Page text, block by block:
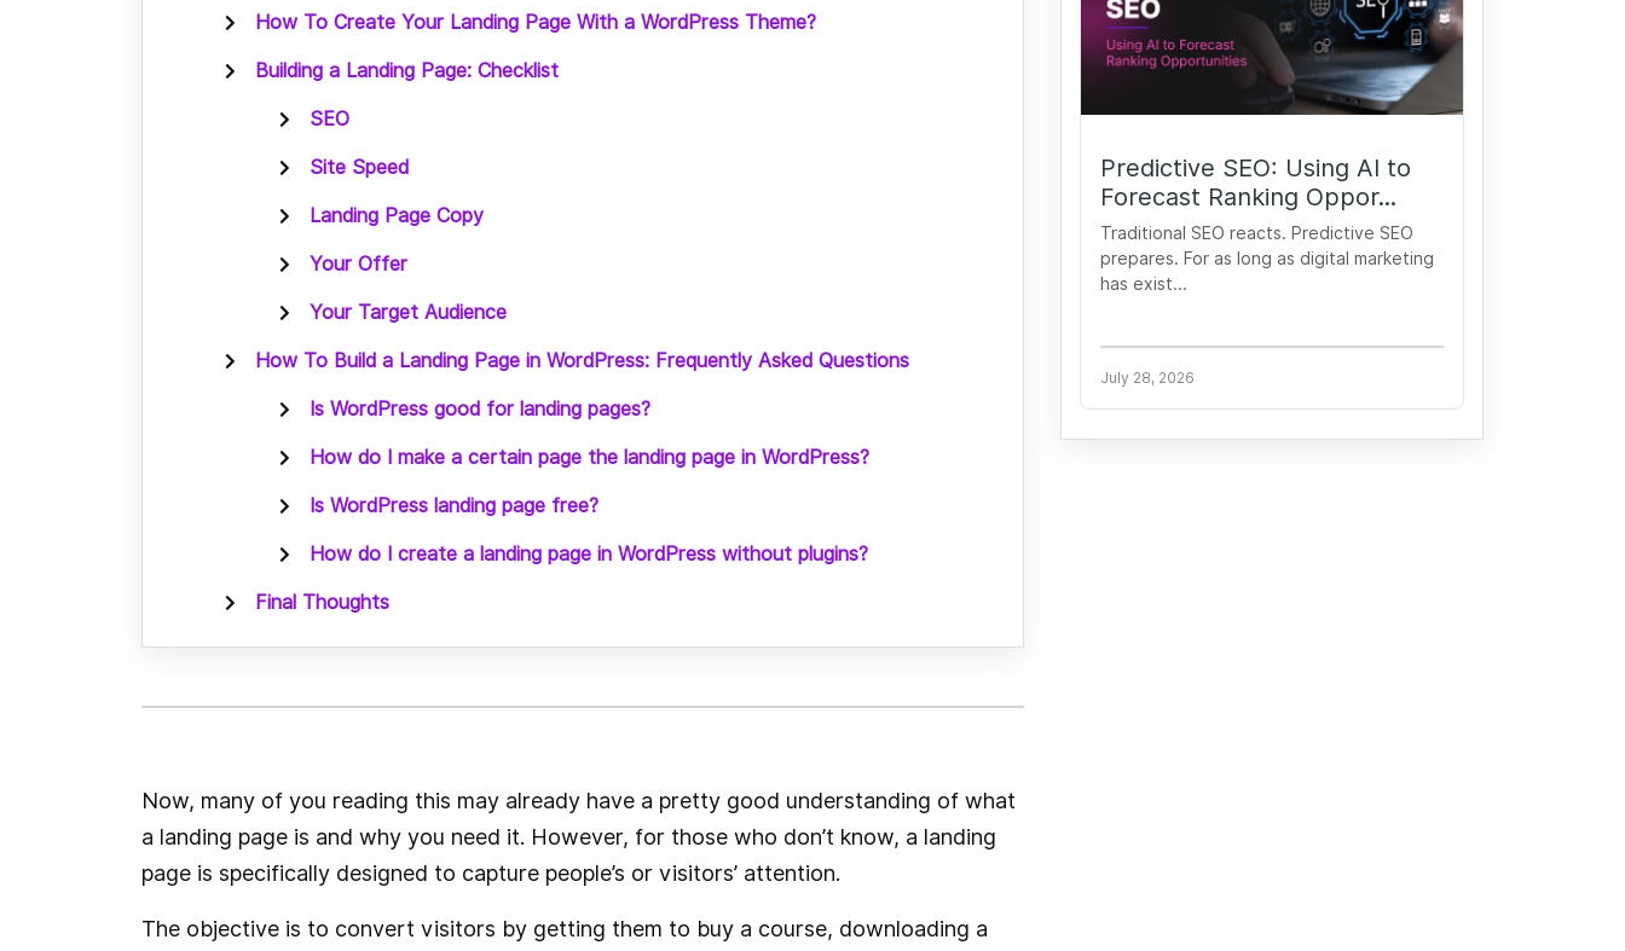
How To Create Your Landing Page With a WordPress Theme?
Building a Landing Page: Checklist
SEO
Site Speed
Landing Page Copy
Your Offer
Your Target Audience
How To Build a Landing Page in WordPress: Frequently Asked Questions
Is WordPress good for landing pages?
How do I make a certain page the landing page in WordPress?
Is WordPress landing page free?
How do I create a landing page in WordPress without plugins?
Final Thoughts
Now, many of you reading this may already have a pretty good understanding of what
a landing page is and why you need it. However, for those who don’t know, a landing
page is specifically designed to capture people’s or visitors’ attention.
The objective is to convert visitors by getting them to buy a course, downloading a
Predictive SEO: Using AI to
Forecast Ranking Oppor...
Traditional SEO reacts. Predictive SEO
prepares. For as long as digital marketing
has exist...
July 28, 2026